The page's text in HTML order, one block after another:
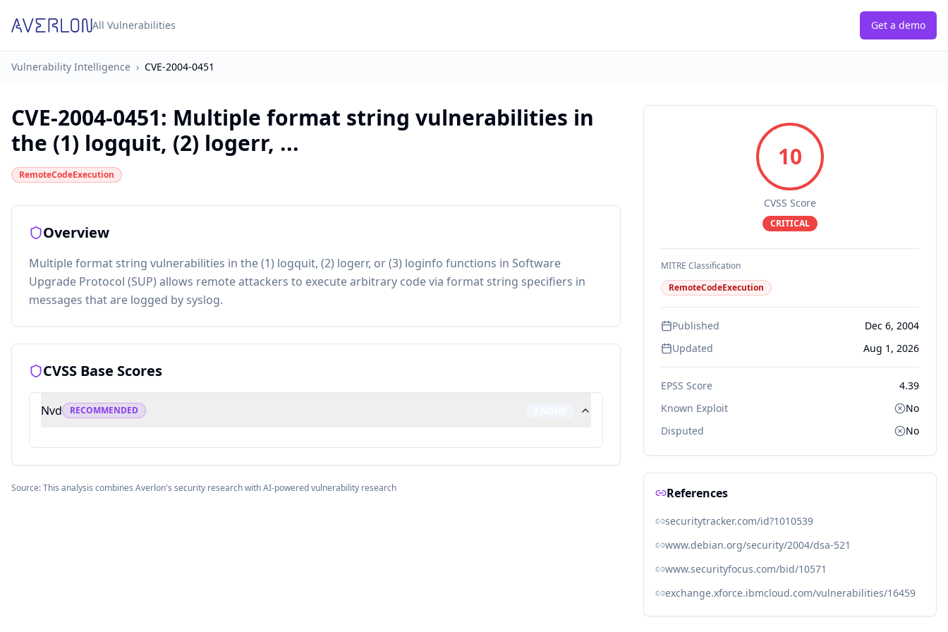
All Vulnerabilities Get a demo
Vulnerability Intelligence › CVE-2004-0451
CVE-2004-0451: Multiple format string vulnerabilities in
the (1) logquit, (2) logerr, ...
RemoteCodeExecution
Overview
Multiple format string vulnerabilities in the (1) logquit, (2) logerr, or (3) loginfo functions in Software
Upgrade Protocol (SUP) allows remote attackers to execute arbitrary code via format string specifiers in
messages that are logged by syslog.
CVSS Base Scores
Nvd RECOMMENDED
Source: This analysis combines Averlon's security research with AI-powered vulnerability research
10
CVSS Score
CRITICAL
MITRE Classification
RemoteCodeExecution
Published
Dec 6, 2004
Updated
Aug 1, 2026
EPSS Score
4.39
Known Exploit
No
Disputed
No
References
securitytracker.com/id?1010539
www.debian.org/security/2004/dsa-521
www.securityfocus.com/bid/10571
exchange.xforce.ibmcloud.com/vulnerabilities/16459